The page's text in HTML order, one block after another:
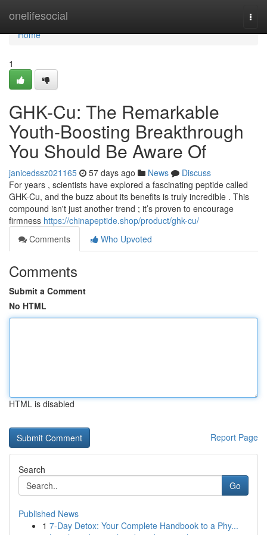
onelifesocial
Home
Home
1
GHK-Cu: The Remarkable
Youth-Boosting Breakthrough
You Should Be Aware Of
janicedssz021165 57 days ago News
Discuss
For years , scientists have explored a fascinating peptide called
GHK-Cu, and the buzz about its benefits is truly incredible . This
compound isn't just another trend ; it’s proven to encourage
firmness https://chinapeptide.shop/product/ghk-cu/
Comments
Who Upvoted
Comments
Submit a Comment
No HTML
HTML is disabled
Report Page
Search
Go
Published News
1 7-Day Detox: Your Complete Handbook to a Phy...